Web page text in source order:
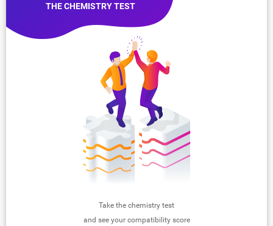
THE CHEMISTRY TEST
Take the chemistry test
and see your compatibility score